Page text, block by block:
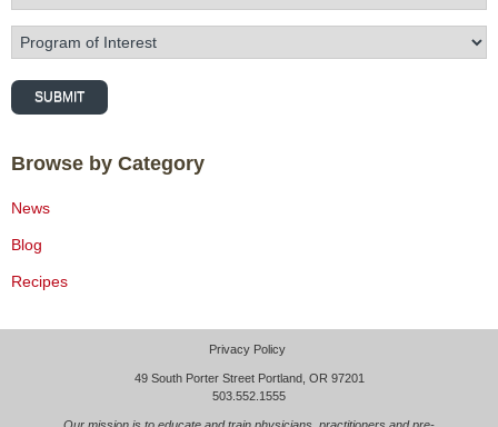
Program of Interest
SUBMIT
Browse by Category
News
Blog
Recipes
Privacy Policy
49 South Porter Street Portland, OR 97201
503.552.1555